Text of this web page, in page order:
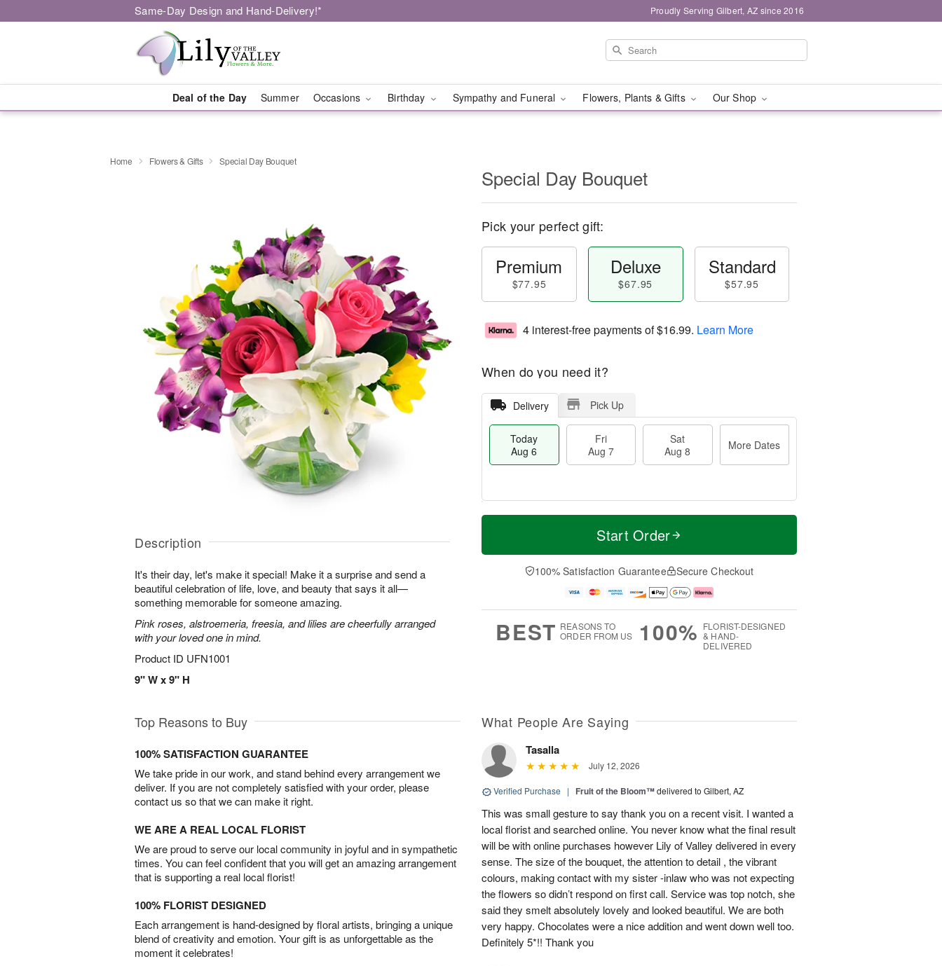
Same-Day Design and Hand-Delivery!* Proudly Serving Gilbert, AZ since 2016
Deal of the Day Summer Occasions Birthday Sympathy and Funeral Flowers, Plants & Gifts Our Shop
Home Flowers & Gifts Special Day Bouquet
Description
It's their day, let's make it special! Make it a surprise and send a
beautiful celebration of life, love, and beauty that says it all—
something memorable for someone amazing.
Pink roses, alstroemeria, freesia, and lilies are cheerfully arranged
with your loved one in mind.
Product ID UFN1001
9" W x 9" H
Special Day Bouquet
Pick your perfect gift:
Premium
$77.95
Deluxe
$67.95
Standard
$57.95
4 interest-free payments of$16.99. Learn More
When do you need it?
Delivery Pick Up
Today
Aug 6
Fri
Aug 7
Sat
Aug 8
More Dates
T
a
t
A
u
M
e
D
a
Start Order
100% Satisfaction Guarantee Secure Checkout
BEST REASONS TO
ORDER FROM US
100% FLORIST-DESIGNED
& HAND-
DELIVERED
Top Reasons to Buy
100% SATISFACTION GUARANTEE
We take pride in our work, and stand behind every arrangement we
deliver. If you are not completely satisfied with your order, please
contact us so that we can make it right.
WE ARE A REAL LOCAL FLORIST
We are proud to serve our local community in joyful and in sympathetic
times. You can feel confident that you will get an amazing arrangement
that is supporting a real local florist!
100% FLORIST DESIGNED
Each arrangement is hand-designed by floral artists, bringing a unique
blend of creativity and emotion. Your gift is as unforgettable as the
moment it celebrates!
What People Are Saying
Tasalla
July 12, 2026
Verified Purchase | Fruit of the Bloom™delivered to Gilbert, AZ
This was small gesture to say thank you on a recent visit. I wanted a
local florist and searched online. You never know what the final result
will be with online purchases however Lily of Valley delivered in every
sense. The size of the bouquet, the attention to detail , the vibrant
colours, making contact with my sister -inlaw who was not expecting
the flowers so didn’t respond on first call. Service was top notch, she
said they smelt absolutely lovely and looked beautiful. We are both
very happy. Chocolates were a nice addition and went down well too.
Definitely 5*!! Thank you